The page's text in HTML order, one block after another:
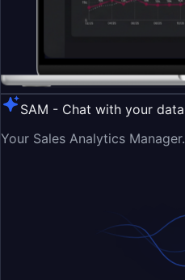
SAM - Chat with your data
Your Sales Analytics Manager.